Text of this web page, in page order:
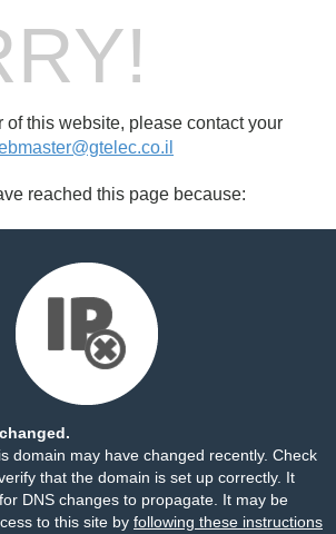
of this website, please contact your
reached this page because:
domain may have changed recently. Check
that the domain is set up correctly. It
DNS changes to propagate. It may be
to this site by following these instructions